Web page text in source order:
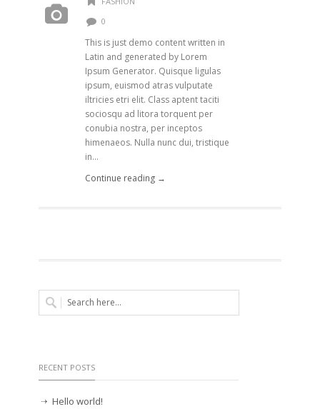
0
This is just demo content written in
Latin and generated by Lorem
Ipsum Generator. Quisque ligulas
ipsum, euismod atras vulputate
iltricies etri elit. Class aptent taciti
sociosqu ad litora torquent per
conubia nostra, per inceptos
himenaeos. Nulla nunc dui, tristique
in...
Continue reading →
RECENT POSTS
Hello world!